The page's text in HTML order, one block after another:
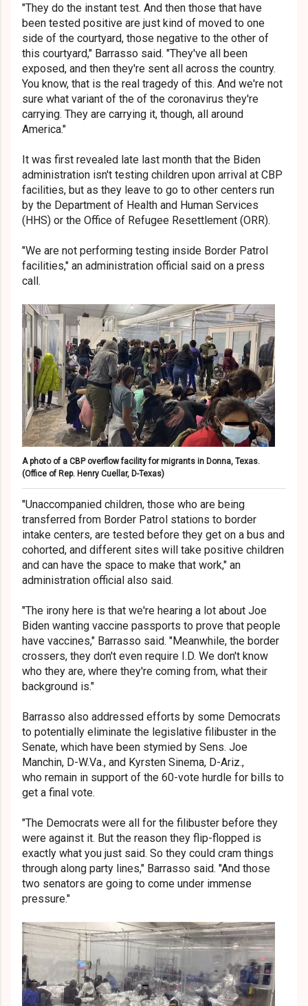
"They do the instant test. And then those that have
been tested positive are just kind of moved to one
side of the courtyard, those negative to the other of
this courtyard," Barrasso said. "They've all been
exposed, and then they're sent all across the country.
You know, that is the real tragedy of this. And we're not
sure what variant of the of the coronavirus they're
carrying. They are carrying it, though, all around
America."
It was first revealed late last month that the Biden
administration isn't testing children upon arrival at CBP
facilities, but as they leave to go to other centers run
by the Department of Health and Human Services
(HHS) or the Office of Refugee Resettlement (ORR).
"We are not performing testing inside Border Patrol
facilities," an administration official said on a press
call.
A photo of a CBP overflow facility for migrants in Donna, Texas.
(Office of Rep. Henry Cuellar, D-Texas)
"Unaccompanied children, those who are being
transferred from Border Patrol stations to border
intake centers, are tested before they get on a bus and
cohorted, and different sites will take positive children
and can have the space to make that work," an
administration official also said.
"The irony here is that we're hearing a lot about Joe
Biden wanting vaccine passports to prove that people
have vaccines," Barrasso said. "Meanwhile, the border
crossers, they don't even require I.D. We don't know
who they are, where they're coming from, what their
background is."
Barrasso also addressed efforts by some Democrats
to potentially eliminate the legislative filibuster in the
Senate, which have been stymied by Sens. Joe
Manchin, D-W.Va., and Kyrsten Sinema, D-Ariz.,
who remain in support of the 60-vote hurdle for bills to
get a final vote.
"The Democrats were all for the filibuster before they
were against it. But the reason they flip-flopped is
exactly what you just said. So they could cram things
through along party lines," Barrasso said. "And those
two senators are going to come under immense
pressure."